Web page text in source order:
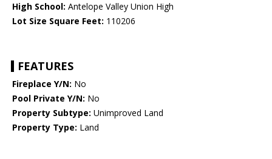
High School: Antelope Valley Union High
Lot Size Square Feet: 110206
FEATURES
Fireplace Y/N: No
Pool Private Y/N: No
Property Subtype: Unimproved Land
Property Type: Land